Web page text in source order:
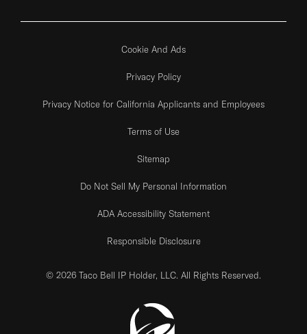
Cookie And Ads
Privacy Policy
Privacy Notice for California Applicants and Employees
Terms of Use
Sitemap
Do Not Sell My Personal Information
ADA Accessibility Statement
Responsible Disclosure
© 2026 Taco Bell IP Holder, LLC. All Rights Reserved.